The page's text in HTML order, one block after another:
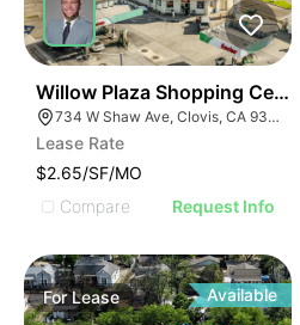
Willow Plaza Shopping Center
734 W Shaw Ave, Clovis, CA 93612, USA
Lease Rate
$2.65/SF/MO
Compare
Request Info
ForLease Available